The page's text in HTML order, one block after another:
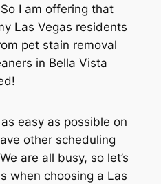
I am offering that
Las Vegas residents
pet stain removal
in Bella Vista
easy as possible on
other scheduling
are all busy, so let’s
when choosing a Las